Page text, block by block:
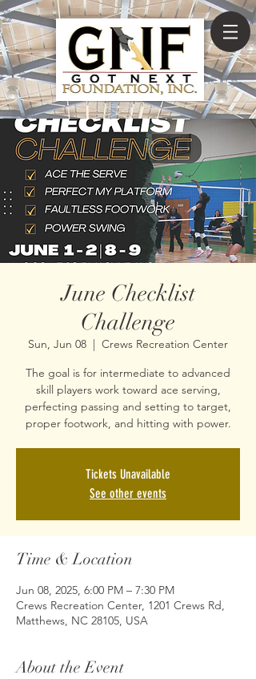
June Checklist
Challenge
Sun, Jun 08
  |
Crews Recreation Center
The goal is for intermediate to advanced
skill players work toward ace serving,
perfecting passing and setting to target,
proper footwork, and hitting with power.
Tickets Unavailable
See other events
Time & Location
Jun 08, 2025, 6:00 PM – 7:30 PM
Crews Recreation Center, 1201 Crews Rd,
Matthews, NC 28105, USA
About the Event